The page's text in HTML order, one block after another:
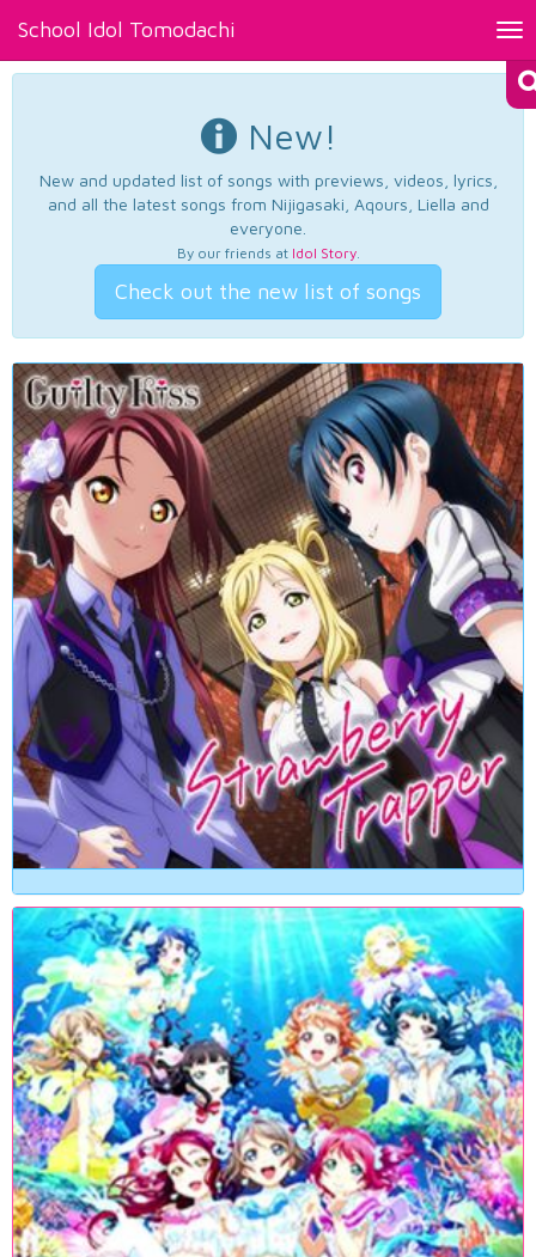
School Idol Tomodachi
New!
New and updated list of songs with previews, videos, lyrics,
and all the latest songs from Nijigasaki, Aqours, Liella and
everyone.
By our friends at Idol Story.
Check out the new list of songs